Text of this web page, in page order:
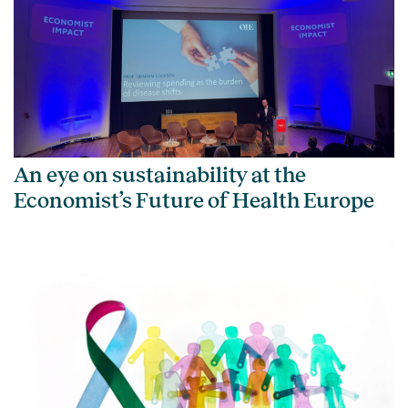
An eye on sustainability at the
Economist’s Future of Health Europe